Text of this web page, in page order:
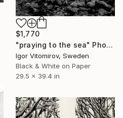
$1,770
"praying to the sea" Photograph
Igor Vitomirov, Sweden
Black & White on Paper
29.5 x 39.4 in